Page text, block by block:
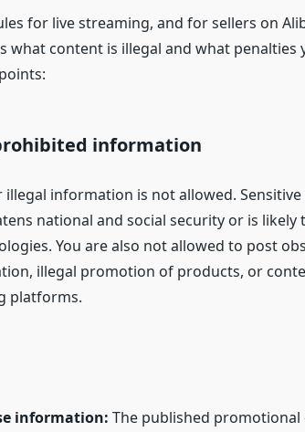
for live streaming, and for sellers on
what content is illegal and what penalties
information
illegal information is not allowed.
national and social security or is likely
You are also not allowed to post
illegal promotion of products, or
platforms.
information:The published